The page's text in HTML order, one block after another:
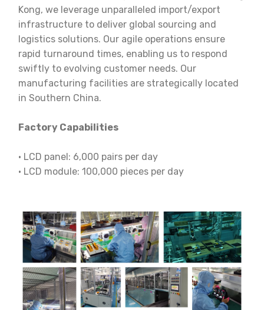
Kong, we leverage unparalleled import/export
infrastructure to deliver global sourcing and
logistics solutions. Our agile operations ensure
rapid turnaround times, enabling us to respond
swiftly to evolving customer needs. Our
manufacturing facilities are strategically located
in Southern China.
Factory Capabilities
· LCD panel: 6,000 pairs per day
· LCD module: 100,000 pieces per day